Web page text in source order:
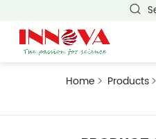
Home Products